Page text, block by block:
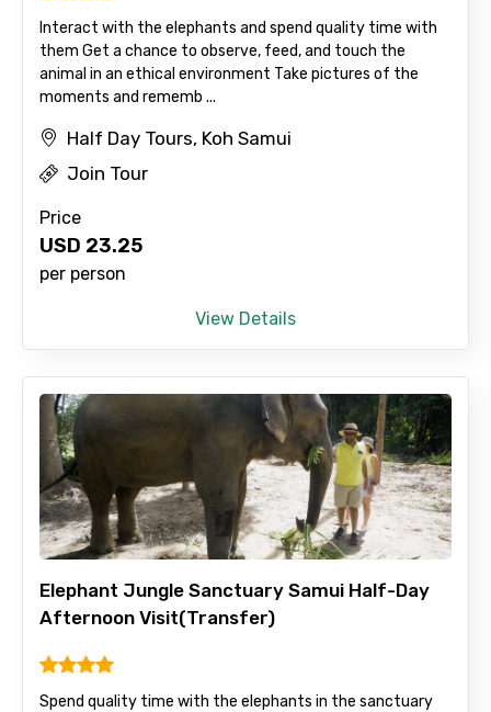
Destinations 2
No. of Night - 2
Type of Hotel
Food Required
Remarks & Instructions
Interact with the elephants and spend quality time with
them Get a chance to observe, feed, and touch the
animal in an ethical environment Take pictures of the
moments and rememb ...
Half Day Tours, Koh Samui
Join Tour
Price
USD 23.25
per person
View Details
Elephant Jungle Sanctuary Samui Half-Day
Afternoon Visit(Transfer)
Spend quality time with the elephants in the sanctuary